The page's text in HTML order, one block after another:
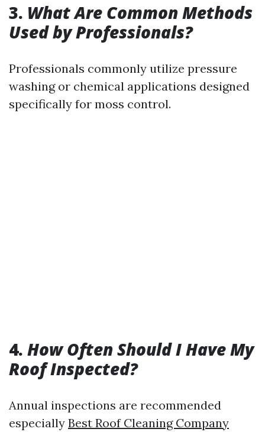
3. What Are Common Methods
Used by Professionals?
Professionals commonly utilize pressure
washing or chemical applications designed
specifically for moss control.
4. How Often Should I Have My
Roof Inspected?
Annual inspections are recommended
especially Best Roof Cleaning Company